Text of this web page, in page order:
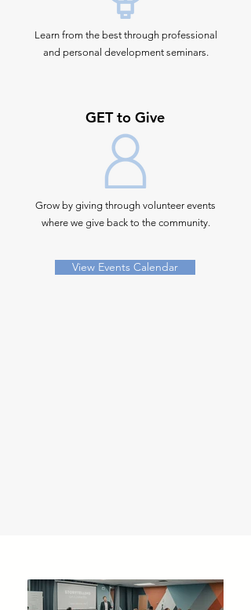
Learn from the best through professional
and personal development seminars.
GET to Give
Grow by giving through volunteer events
where we give back to the community.
View Events Calendar